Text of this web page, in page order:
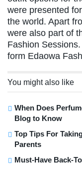
were presented
the world. Apart
were also part of
Fashion
form Edaowa
You might also like
When Does
Blog to Know
Top Tips For
Parents
Must-Have Back-